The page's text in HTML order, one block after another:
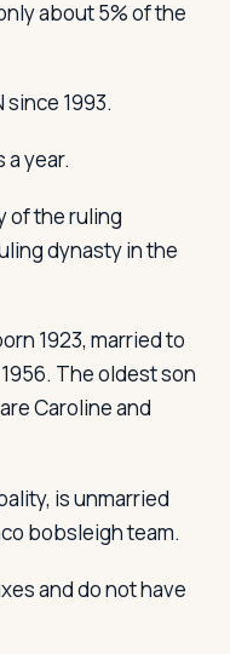
about 5% of the
since 1993.
a year.
of the ruling
dynasty in the
1923, married to
The oldest son
Caroline and
is unmarried
bobsleigh team.
and do not have